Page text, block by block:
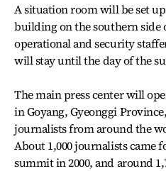
A situation room will be set
building on the southern side
operational and security
will stay until the day of the
The main press center will
in Goyang, Gyeonggi
journalists from around the
About 1,000 journalists came
summit in 2000, and around